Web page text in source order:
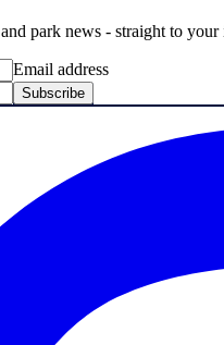
park news - straight to
Email address
Subscribe